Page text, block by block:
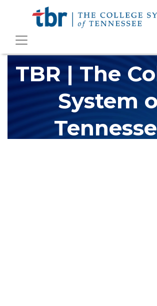
TBR | The
System